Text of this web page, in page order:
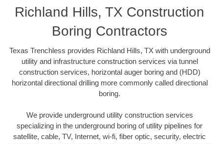
Richland Hills, TX Construction
Boring Contractors
Texas Trenchless provides Richland Hills, TX with underground
utility and infrastructure construction services via tunnel
construction services, horizontal auger boring and (HDD)
horizontal directional drilling more commonly called directional
boring.
We provide underground utility construction services
specializing in the underground boring of utility pipelines for
satellite, cable, TV, Internet, wi-fi, fiber optic, security, electric